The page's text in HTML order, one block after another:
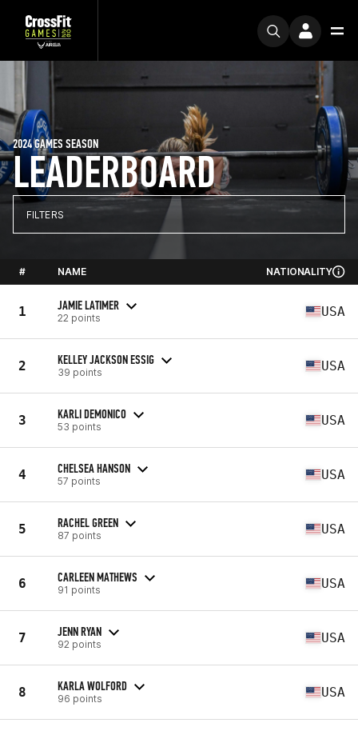
LEADERBOARD
2024 GAMES SEASON
FILTERS
# NAME NATIONALITY
1 JAMIE LATIMER
22 points USA
2 KELLEY JACKSON ESSIG
39 points USA
3 KARLI DEMONICO
53 points USA
4 CHELSEA HANSON
57 points USA
5 RACHEL GREEN
87 points USA
6 CARLEEN MATHEWS
91 points USA
7 JENN RYAN
92 points USA
8 KARLA WOLFORD
96 points USA